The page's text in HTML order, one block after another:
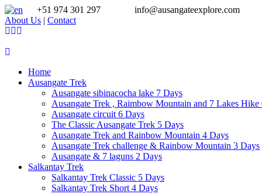
+51 974 301 297
info@ausangateexplore.com
About Us | Contact
Home
Ausangate Trek
Ausangate sibinacocha lake 7 Days
Ausangate Trek , Raimbow Mountain and 7 Lakes Hike
Ausangate circuit 6 Days
The Classic Ausangate Trek 5 Days
Ausangate Trek and Rainbow Mountain 4 Days
Ausangate Trek challenge & Rainbow Mountain 3 Days
Ausangate & 7 laguns 2 Days
Salkantay Trek
Salkantay Trek Classic 5 Days
Salkantay Trek Short 4 Days